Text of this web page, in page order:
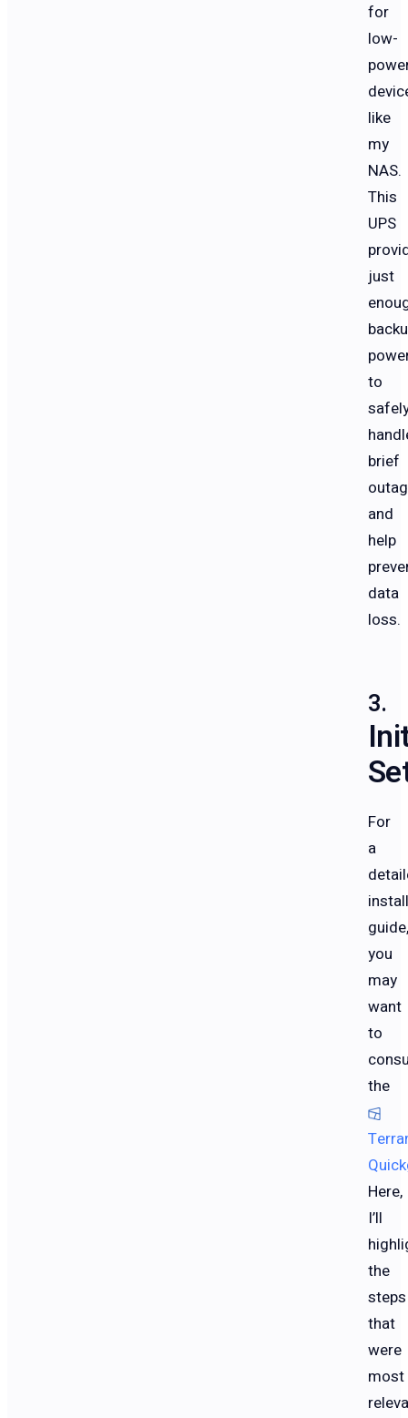
for
low-
like
my
NAS.
This
UPS
just
to
brief
and
help
data
loss.
For
a
guide,
you
may
want
to
the
Here,
I’ll
the
steps
that
were
most